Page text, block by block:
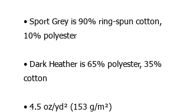
• Sport Grey is 90% ring-spun cotton,
10% polyester
• Dark Heather is 65% polyester, 35%
cotton
• 4.5 oz/yd² (153 g/m²)